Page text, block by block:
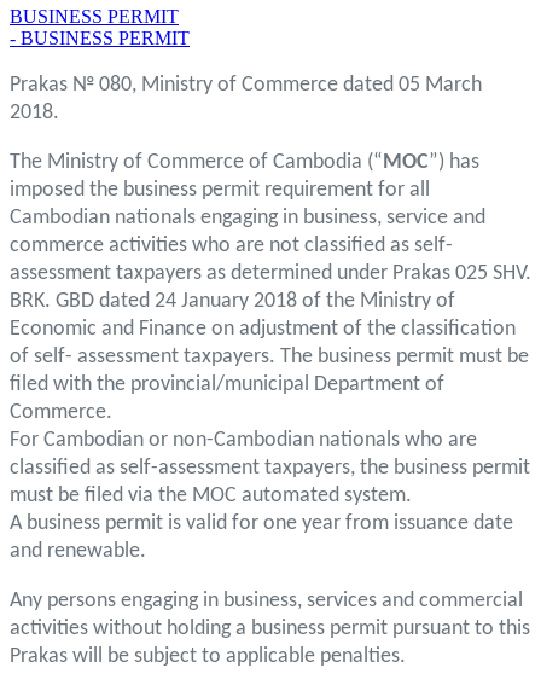
BUSINESS PERMIT
- BUSINESS PERMIT
Prakas № 080, Ministry of Commerce dated 05 March
2018.
The Ministry of Commerce of Cambodia (“MOC”) has
imposed the business permit requirement for all
Cambodian nationals engaging in business, service and
commerce activities who are not classified as self-
assessment taxpayers as determined under Prakas 025 SHV.
BRK. GBD dated 24 January 2018 of the Ministry of
Economic and Finance on adjustment of the classification
of self- assessment taxpayers. The business permit must be
filed with the provincial/municipal Department of
Commerce.
For Cambodian or non-Cambodian nationals who are
classified as self-assessment taxpayers, the business permit
must be filed via the MOC automated system.
A business permit is valid for one year from issuance date
and renewable.
Any persons engaging in business, services and commercial
activities without holding a business permit pursuant to this
Prakas will be subject to applicable penalties.